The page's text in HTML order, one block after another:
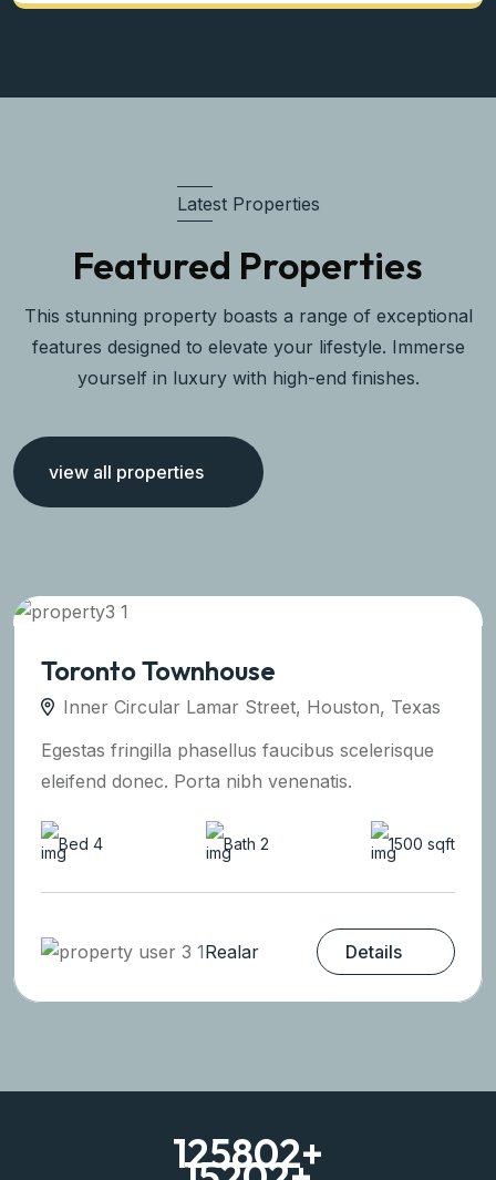
Latest Properties
Featured Properties
This stunning property boasts a range of exceptional
features designed to elevate your lifestyle. Immerse
yourself in luxury with high-end finishes.
view all properties
Toronto Townhouse
Inner Circular Lamar Street, Houston, Texas
Egestas fringilla phasellus faucibus scelerisque
eleifend donec. Porta nibh venenatis.
Bed 4 Bath 2 1500 sqft
Realar Details
125802+